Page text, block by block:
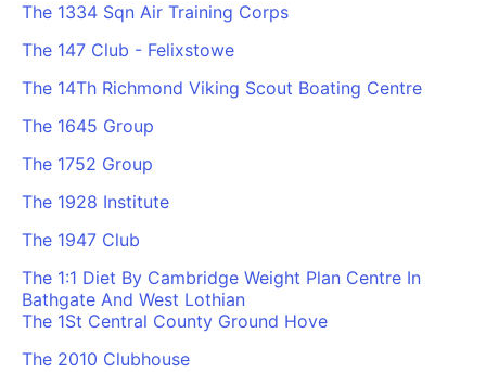
The 1334 Sqn Air Training Corps
The 147 Club - Felixstowe
The 14Th Richmond Viking Scout Boating Centre
The 1645 Group
The 1752 Group
The 1928 Institute
The 1947 Club
The 1:1 Diet By Cambridge Weight Plan Centre In
Bathgate And West Lothian
The 1St Central County Ground Hove
The 2010 Clubhouse